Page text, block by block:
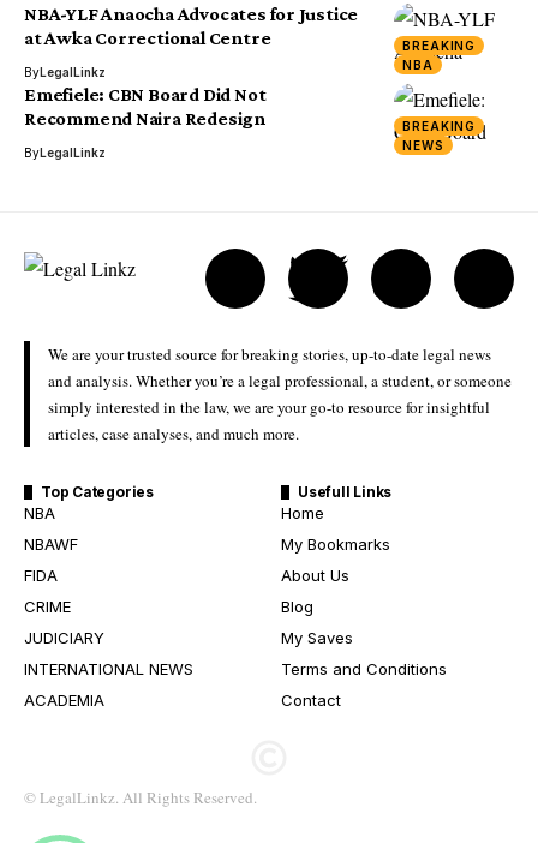
BREAKING
NBA
NBA-YLF Anaocha Advocates for Justice
at Awka Correctional Centre
ByLegalLinkz
BREAKING
NEWS
Emefiele: CBN Board Did Not
Recommend Naira Redesign
ByLegalLinkz
We are your trusted source for breaking stories, up-to-date legal news
and analysis. Whether you’re a legal professional, a student, or someone
simply interested in the law, we are your go-to resource for insightful
articles, case analyses, and much more.
Top Categories
NBA
NBAWF
FIDA
CRIME
JUDICIARY
INTERNATIONAL NEWS
ACADEMIA
Usefull Links
Home
My Bookmarks
About Us
Blog
My Saves
Terms and Conditions
Contact
© LegalLinkz. All Rights Reserved.